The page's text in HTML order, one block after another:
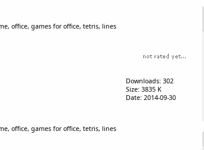
office, games for office, tetris, lines
Downloads: 302
Size: 3835 K
Date: 2014-09-30
office, games for office, tetris, lines